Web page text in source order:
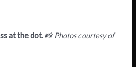
at the dot. 📸 Photos courtesy of